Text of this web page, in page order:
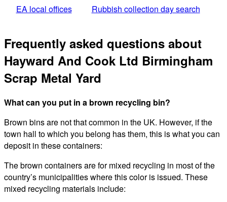
EA local offices Rubbish collection day search
Frequently asked questions about
Hayward And Cook Ltd Birmingham
Scrap Metal Yard
What can you put in a brown recycling bin?
Brown bins are not that common in the UK. However, if the
town hall to which you belong has them, this is what you can
deposit in these containers:
The brown containers are for mixed recycling in most of the
country’s municipalities where this color is issued. These
mixed recycling materials include: